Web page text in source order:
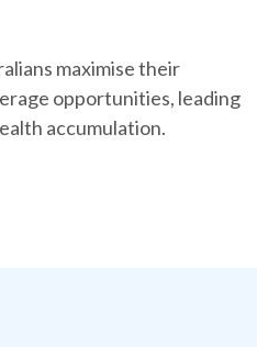
maximise their
opportunities, leading
accumulation.